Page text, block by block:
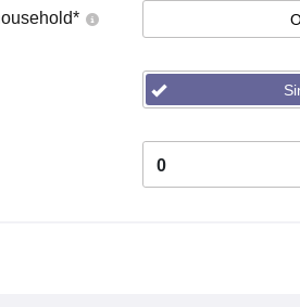
*
0